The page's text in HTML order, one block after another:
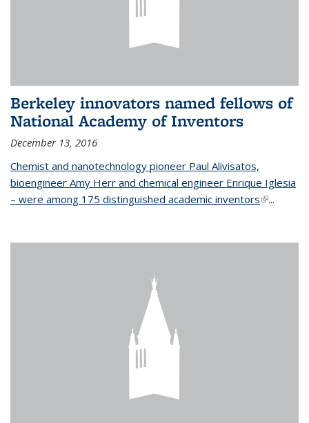
Berkeley innovators named fellows of
National Academy of Inventors
December 13, 2016
Chemist and nanotechnology pioneer Paul Alivisatos,
bioengineer Amy Herr and chemical engineer Enrique Iglesia
– were among 175 distinguished academic inventors(link is
...